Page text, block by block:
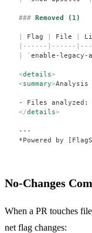
### Removed (1)
Flag File
|------|------
` enable-legacy-
<details>
<summary>
- Files analyzed:
</details>
---
*Powered by
No-Changes
When a PR touches
net flag changes: